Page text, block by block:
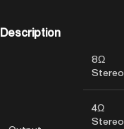
Description
8Ω
Stereo
4Ω
Stereo